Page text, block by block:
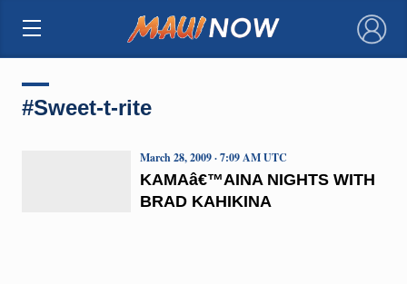
×
#Sweet-t-rite
KAMAâ€™AINA NIGHTS WITH
BRAD KAHIKINA
March 28, 2009 · 7:09 AM UTC